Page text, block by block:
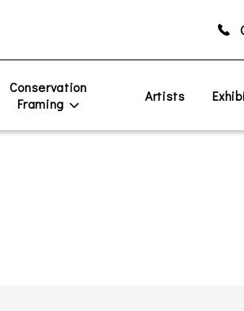
Conservation
Framing
Artists